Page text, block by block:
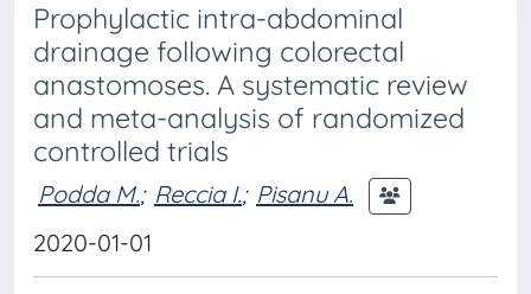
Prophylactic intra-abdominal
drainage following colorectal
anastomoses. A systematic review
and meta-analysis of randomized
controlled trials
Podda M.; Reccia I.; Pisanu A.
2020-01-01